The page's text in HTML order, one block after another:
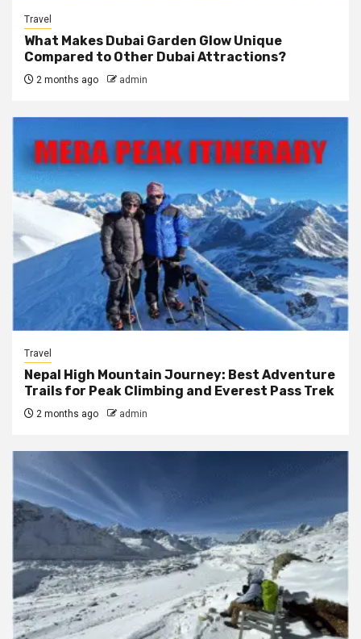
Travel
What Makes Dubai Garden Glow Unique
Compared to Other Dubai Attractions?
2 months ago admin
Travel
Nepal High Mountain Journey: Best Adventure
Trails for Peak Climbing and Everest Pass Trek
2 months ago admin